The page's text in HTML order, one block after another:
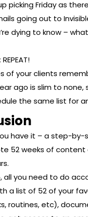
picking Friday as
going out to
dying to know –
of your clients
ago is slim to none,
the same list for
have it – a step-by-
52 weeks of content
all you need to do
a list of 52 of your
routines, etc),